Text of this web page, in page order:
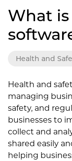
What
Health and
Health and
managing
safety, and
businesses to
collect and
shared easily
helping